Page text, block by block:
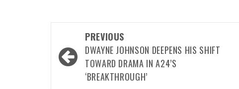
navigation
PREVIOUS
DWAYNE JOHNSON DEEPENS HIS SHIFT
TOWARD DRAMA IN A24’S
‘BREAKTHROUGH’